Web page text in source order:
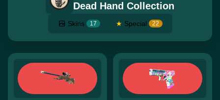
Dead Hand Collection
Skins 17 ★ Special 22